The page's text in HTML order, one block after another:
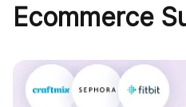
All services
Cases
Ecommerce